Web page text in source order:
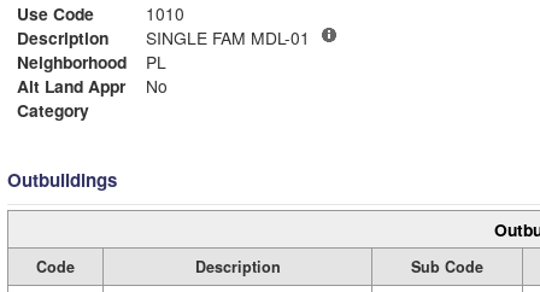
Use Code
1010
Description
SINGLE FAM MDL-01
Neighborhood
PL
Alt Land Appr
No
Category
Outbuildings
Code Description
Sub Code